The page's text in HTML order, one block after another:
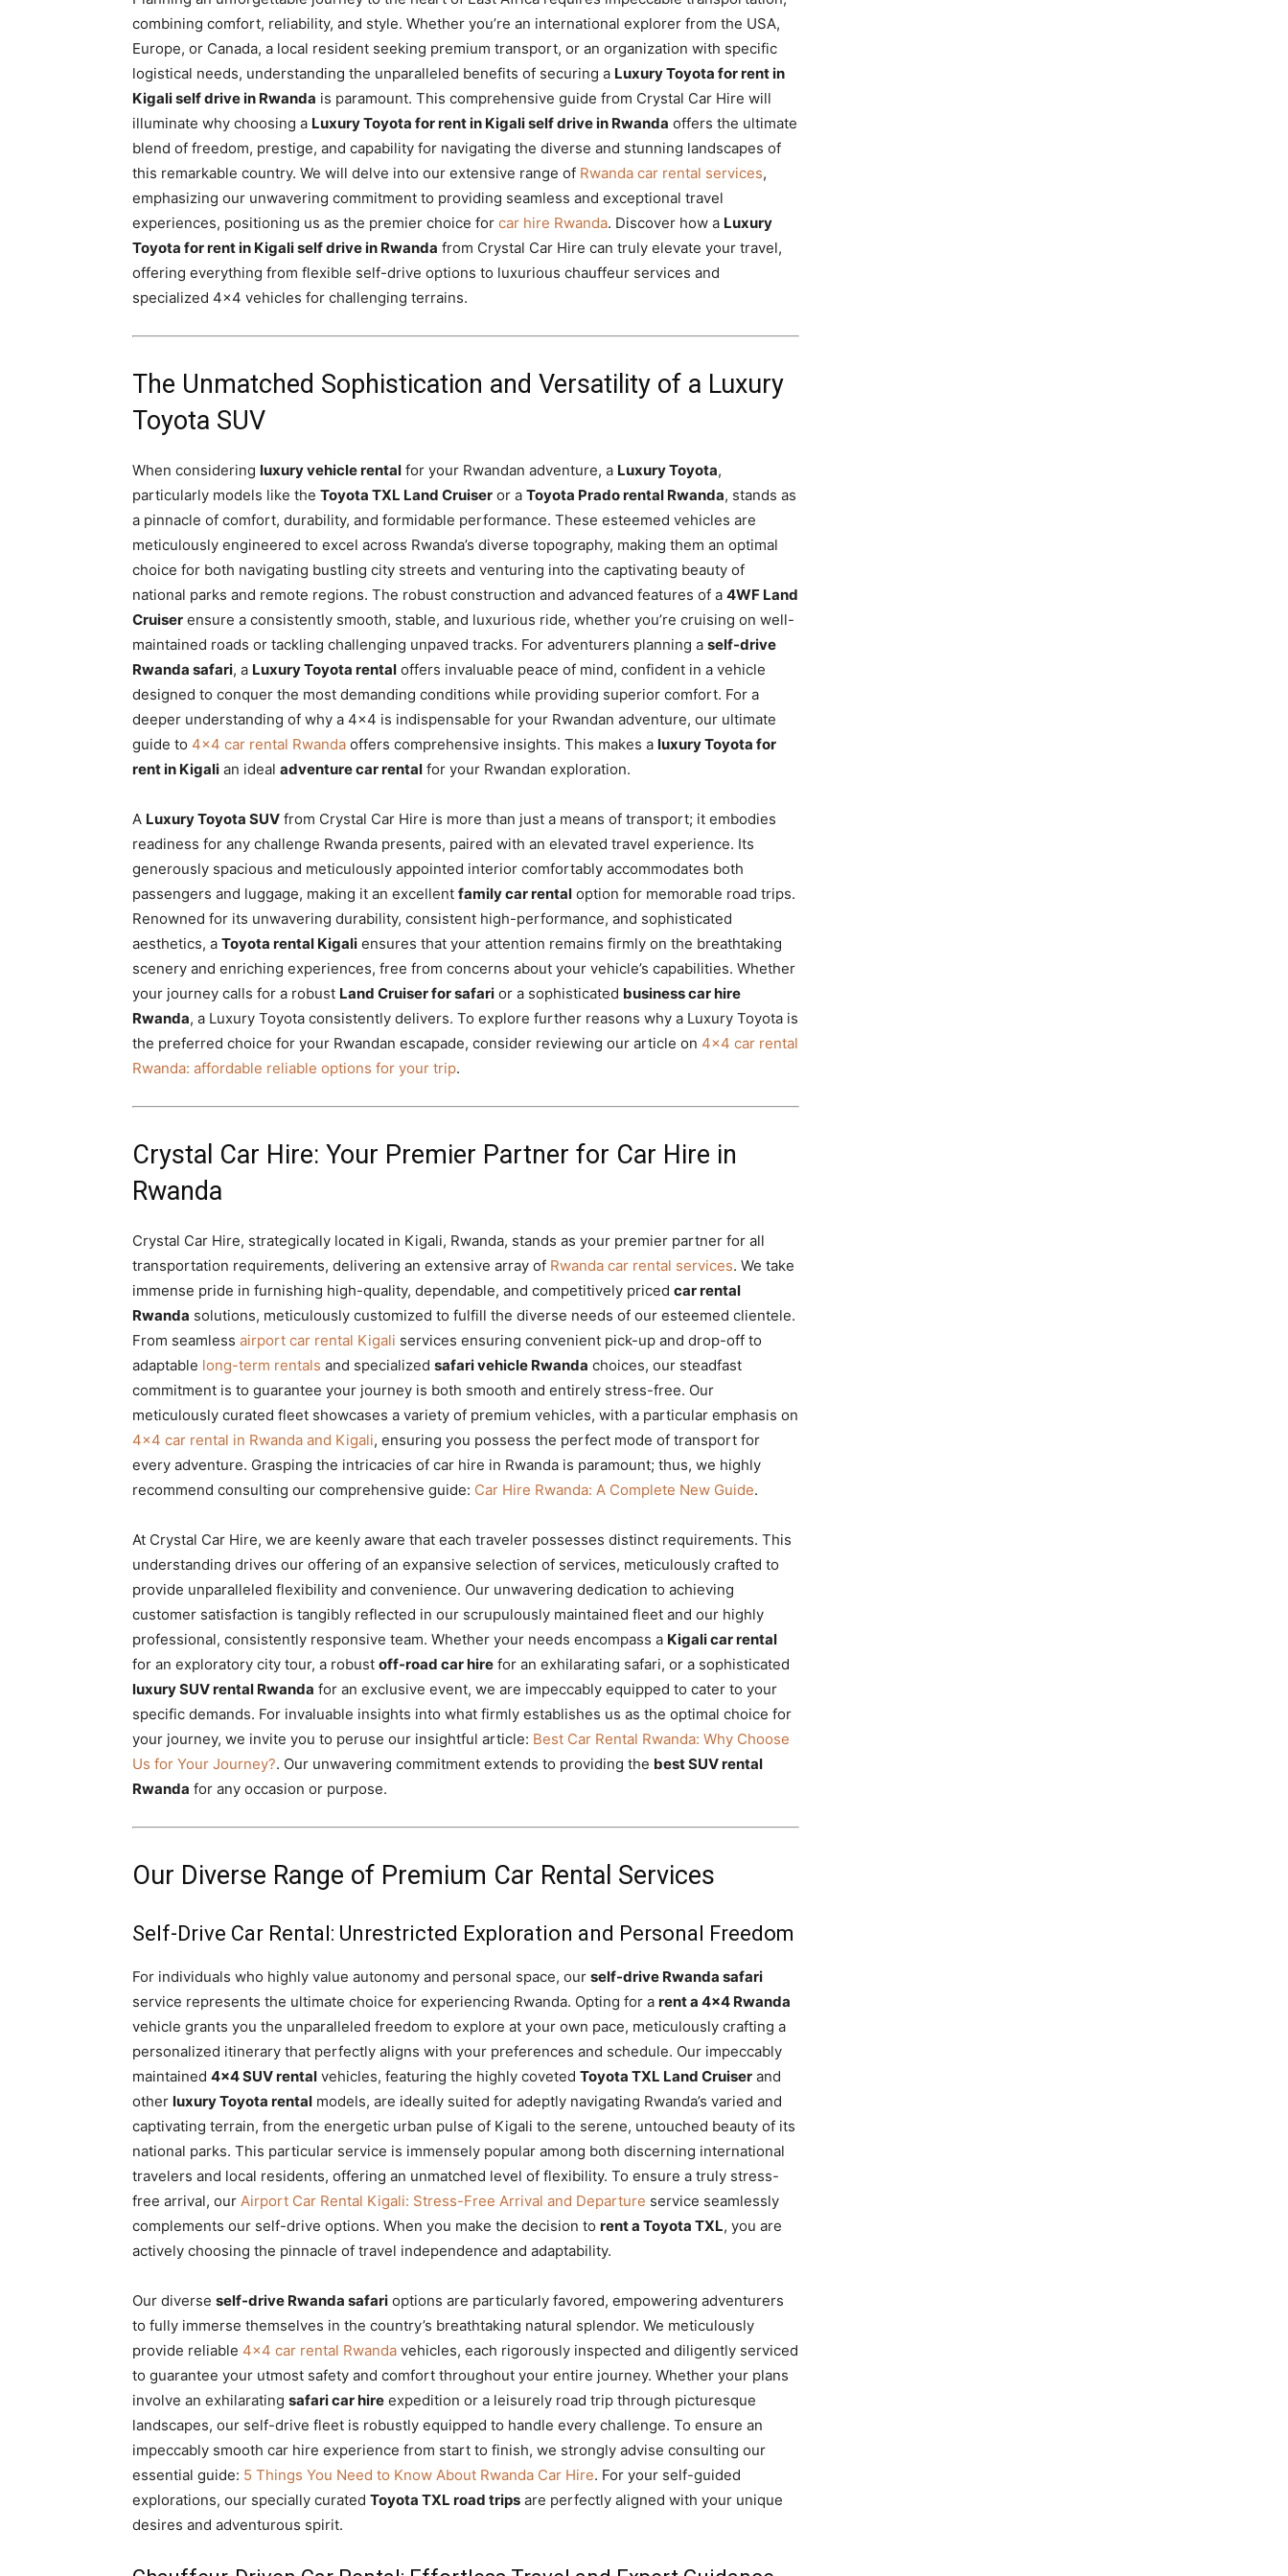
Rwanda
|
Car
rental
combining comfort, reliability, and style. Whether you’re an international explorer from the USA,
Europe, or Canada, a local resident seeking premium transport, or an organization with specific
logistical needs, understanding the unparalleled benefits of securing a Luxury Toyota for rent in
Kigali self drive in Rwanda is paramount. This comprehensive guide from Crystal Car Hire will
illuminate why choosing a Luxury Toyota for rent in Kigali self drive in Rwanda offers the ultimate
blend of freedom, prestige, and capability for navigating the diverse and stunning landscapes of
this remarkable country. We will delve into our extensive range of Rwanda car rental services,
emphasizing our unwavering commitment to providing seamless and exceptional travel
experiences, positioning us as the premier choice for car hire Rwanda. Discover how a Luxury
Toyota for rent in Kigali self drive in Rwanda from Crystal Car Hire can truly elevate your travel,
offering everything from flexible self-drive options to luxurious chauffeur services and
specialized 4×4 vehicles for challenging terrains.
The Unmatched Sophistication and Versatility of a Luxury
Toyota SUV
When considering luxury vehicle rental for your Rwandan adventure, a Luxury Toyota,
particularly models like the Toyota TXL Land Cruiser or a Toyota Prado rental Rwanda, stands as
a pinnacle of comfort, durability, and formidable performance. These esteemed vehicles are
meticulously engineered to excel across Rwanda’s diverse topography, making them an optimal
choice for both navigating bustling city streets and venturing into the captivating beauty of
national parks and remote regions. The robust construction and advanced features of a 4WF Land
Cruiser ensure a consistently smooth, stable, and luxurious ride, whether you’re cruising on well-
maintained roads or tackling challenging unpaved tracks. For adventurers planning a self-drive
Rwanda safari, a Luxury Toyota rental offers invaluable peace of mind, confident in a vehicle
designed to conquer the most demanding conditions while providing superior comfort. For a
deeper understanding of why a 4×4 is indispensable for your Rwandan adventure, our ultimate
guide to 4×4 car rental Rwanda offers comprehensive insights. This makes a luxury Toyota for
rent in Kigali an ideal adventure car rental for your Rwandan exploration.
A Luxury Toyota SUV from Crystal Car Hire is more than just a means of transport; it embodies
readiness for any challenge Rwanda presents, paired with an elevated travel experience. Its
generously spacious and meticulously appointed interior comfortably accommodates both
passengers and luggage, making it an excellent family car rental option for memorable road trips.
Renowned for its unwavering durability, consistent high-performance, and sophisticated
aesthetics, a Toyota rental Kigali ensures that your attention remains firmly on the breathtaking
scenery and enriching experiences, free from concerns about your vehicle’s capabilities. Whether
your journey calls for a robust Land Cruiser for safari or a sophisticated business car hire
Rwanda, a Luxury Toyota consistently delivers. To explore further reasons why a Luxury Toyota is
the preferred choice for your Rwandan escapade, consider reviewing our article on 4×4 car rental
Rwanda: affordable reliable options for your trip.
Crystal Car Hire: Your Premier Partner for Car Hire in
Rwanda
Crystal Car Hire, strategically located in Kigali, Rwanda, stands as your premier partner for all
transportation requirements, delivering an extensive array of Rwanda car rental services. We take
immense pride in furnishing high-quality, dependable, and competitively priced car rental
Rwanda solutions, meticulously customized to fulfill the diverse needs of our esteemed clientele.
From seamless airport car rental Kigali services ensuring convenient pick-up and drop-off to
adaptable long-term rentals and specialized safari vehicle Rwanda choices, our steadfast
commitment is to guarantee your journey is both smooth and entirely stress-free. Our
meticulously curated fleet showcases a variety of premium vehicles, with a particular emphasis on
4×4 car rental in Rwanda and Kigali, ensuring you possess the perfect mode of transport for
every adventure. Grasping the intricacies of car hire in Rwanda is paramount; thus, we highly
recommend consulting our comprehensive guide: Car Hire Rwanda: A Complete New Guide.
At Crystal Car Hire, we are keenly aware that each traveler possesses distinct requirements. This
understanding drives our offering of an expansive selection of services, meticulously crafted to
provide unparalleled flexibility and convenience. Our unwavering dedication to achieving
customer satisfaction is tangibly reflected in our scrupulously maintained fleet and our highly
professional, consistently responsive team. Whether your needs encompass a Kigali car rental
for an exploratory city tour, a robust off-road car hire for an exhilarating safari, or a sophisticated
luxury SUV rental Rwanda for an exclusive event, we are impeccably equipped to cater to your
specific demands. For invaluable insights into what firmly establishes us as the optimal choice for
your journey, we invite you to peruse our insightful article: Best Car Rental Rwanda: Why Choose
Us for Your Journey?. Our unwavering commitment extends to providing the best SUV rental
Rwanda for any occasion or purpose.
Our Diverse Range of Premium Car Rental Services
Self-Drive Car Rental: Unrestricted Exploration and Personal Freedom
For individuals who highly value autonomy and personal space, our self-drive Rwanda safari
service represents the ultimate choice for experiencing Rwanda. Opting for a rent a 4×4 Rwanda
vehicle grants you the unparalleled freedom to explore at your own pace, meticulously crafting a
personalized itinerary that perfectly aligns with your preferences and schedule. Our impeccably
maintained 4×4 SUV rental vehicles, featuring the highly coveted Toyota TXL Land Cruiser and
other luxury Toyota rental models, are ideally suited for adeptly navigating Rwanda’s varied and
captivating terrain, from the energetic urban pulse of Kigali to the serene, untouched beauty of its
national parks. This particular service is immensely popular among both discerning international
travelers and local residents, offering an unmatched level of flexibility. To ensure a truly stress-
free arrival, our Airport Car Rental Kigali: Stress-Free Arrival and Departure service seamlessly
complements our self-drive options. When you make the decision to rent a Toyota TXL, you are
actively choosing the pinnacle of travel independence and adaptability.
Our diverse self-drive Rwanda safari options are particularly favored, empowering adventurers
to fully immerse themselves in the country’s breathtaking natural splendor. We meticulously
provide reliable 4×4 car rental Rwanda vehicles, each rigorously inspected and diligently serviced
to guarantee your utmost safety and comfort throughout your entire journey. Whether your plans
involve an exhilarating safari car hire expedition or a leisurely road trip through picturesque
landscapes, our self-drive fleet is robustly equipped to handle every challenge. To ensure an
impeccably smooth car hire experience from start to finish, we strongly advise consulting our
essential guide: 5 Things You Need to Know About Rwanda Car Hire. For your self-guided
explorations, our specially curated Toyota TXL road trips are perfectly aligned with your unique
desires and adventurous spirit.